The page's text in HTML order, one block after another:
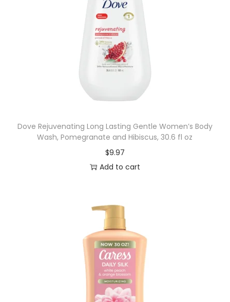
Dove Rejuvenating Long Lasting Gentle Women’s Body
Wash, Pomegranate and Hibiscus, 30.6 fl oz
$9.97
Add to cart